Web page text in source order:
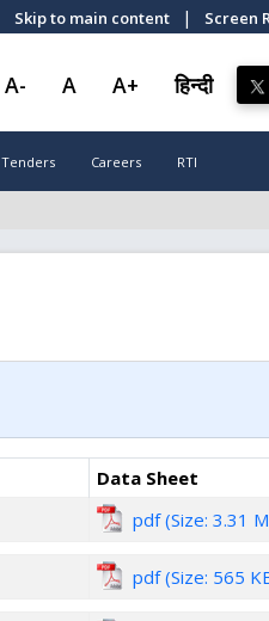
Skip to main content | Screen
A- A A+ हिन्दी
Tenders Careers RTI
Data Sheet
pdf (Size: 3.31
pdf (Size: 565